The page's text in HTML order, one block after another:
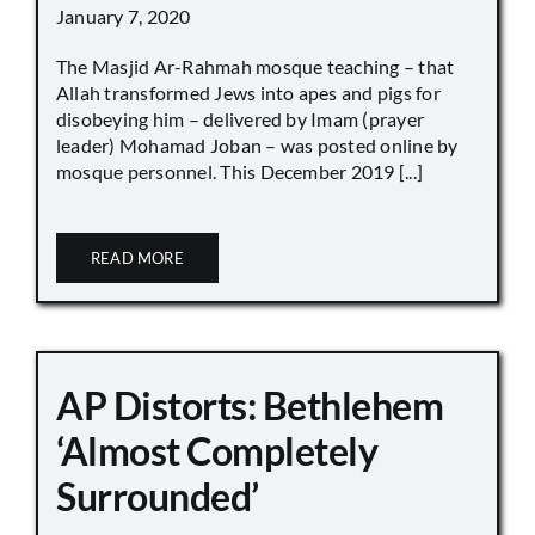
January 7, 2020
The Masjid Ar-Rahmah mosque teaching – that
Allah transformed Jews into apes and pigs for
disobeying him – delivered by Imam (prayer
leader) Mohamad Joban – was posted online by
mosque personnel. This December 2019 [...]
READ MORE
AP Distorts: Bethlehem
‘Almost Completely
Surrounded’